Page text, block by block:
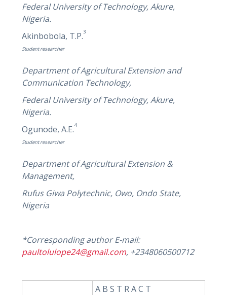
Federal University of Technology, Akure,
Nigeria.
Akinbobola, T.P.3
Student researcher
Department of Agricultural Extension and
Communication Technology,
Federal University of Technology, Akure,
Nigeria.
Ogunode, A.E.4
Student researcher
Department of Agricultural Extension &
Management,
Rufus Giwa Polytechnic, Owo, Ondo State,
Nigeria
*Corresponding author E-mail:
paultolulope24@gmail.com, +2348060500712
A B S T R A C T